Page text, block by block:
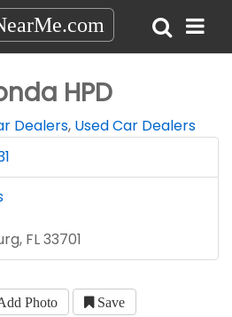
HPD
Dealers, Used Car Dealers
FL 33701
Photo Save